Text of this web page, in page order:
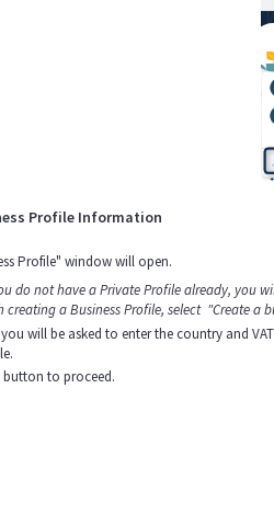
Profile Information
Profile" window will open.
do not have a Private Profile already, you
creating a Business Profile, select "Create a
will be asked to enter the country and
button to proceed.